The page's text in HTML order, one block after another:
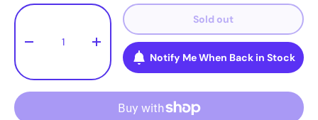
Qty
- +
Sold out
Notify Me When Back in Stock